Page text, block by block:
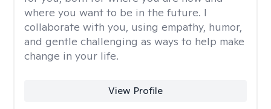
where you want to be in the future. I
collaborate with you, using empathy, humor,
and gentle challenging as ways to help make
change in your life.
View Profile